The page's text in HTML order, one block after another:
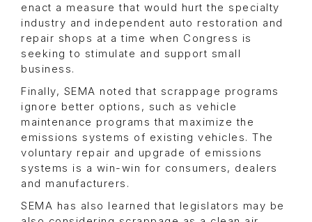
enact a measure that would hurt the specialty
industry and independent auto restoration and
repair shops at a time when Congress is
seeking to stimulate and support small
business.
Finally, SEMA noted that scrappage programs
ignore better options, such as vehicle
maintenance programs that maximize the
emissions systems of existing vehicles. The
voluntary repair and upgrade of emissions
systems is a win-win for consumers, dealers
and manufacturers.
SEMA has also learned that legislators may be